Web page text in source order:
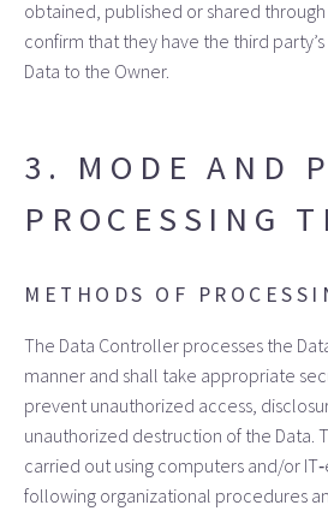
obtained, published or shared
confirm that they have the third
Data to the Owner.
3. MODE AND
PROCESSING
METHODS OF
The Data Controller processes the
manner and shall take appropriate
prevent unauthorized access,
unauthorized destruction of the Data.
carried out using computers and/or
following organizational procedures